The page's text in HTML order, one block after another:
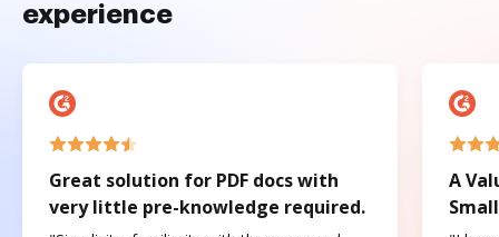
experience
Great solution for PDF docs with
very little pre-knowledge required.
A